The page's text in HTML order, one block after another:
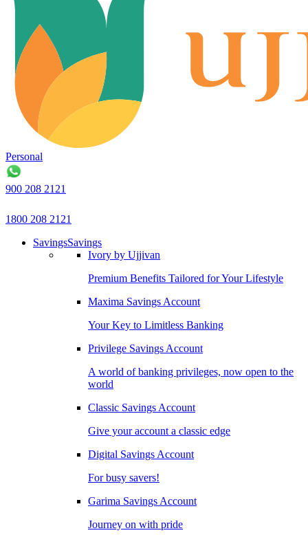
Personal
900 208 2121
1800 208 2121
SavingsSavings
Ivory by Ujjivan
Premium Benefits Tailored for Your Lifestyle
Maxima Savings Account
Your Key to Limitless Banking
Privilege Savings Account
A world of banking privileges, now open to the
world
Classic Savings Account
Give your account a classic edge
Digital Savings Account
For busy savers!
Garima Savings Account
Journey on with pride